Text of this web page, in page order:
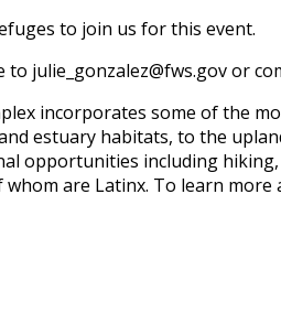
to join us for this event.
julie_gonzalez@fws.gov or
incorporates some of the
estuary habitats, to the
opportunities including
are Latinx. To learn